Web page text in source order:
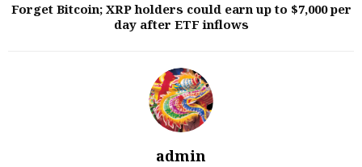
Forget Bitcoin; XRP holders could earn up to $7,000 per
day after ETF inflows
admin